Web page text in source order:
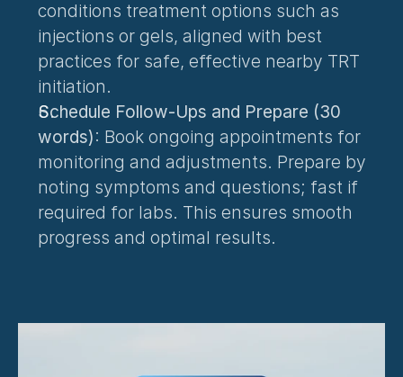
conditions treatment options such as
injections or gels, aligned with best
practices for safe, effective nearby TRT
initiation.
Schedule Follow-Ups and Prepare (30
words): Book ongoing appointments for
monitoring and adjustments. Prepare by
noting symptoms and questions; fast if
required for labs. This ensures smooth
progress and optimal results.